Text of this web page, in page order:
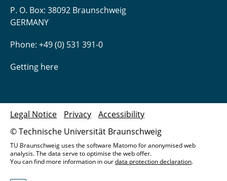
P. O. Box: 38092 Braunschweig
GERMANY
Phone: +49 (0) 531 391-0
Getting here
© Technische Universität Braunschweig
Legal Notice Privacy Accessibility
TU Braunschweig uses the software Matomo for anonymised web
analysis. The data serve to optimise the web offer.
You can find more information in ourdata protection declaration.